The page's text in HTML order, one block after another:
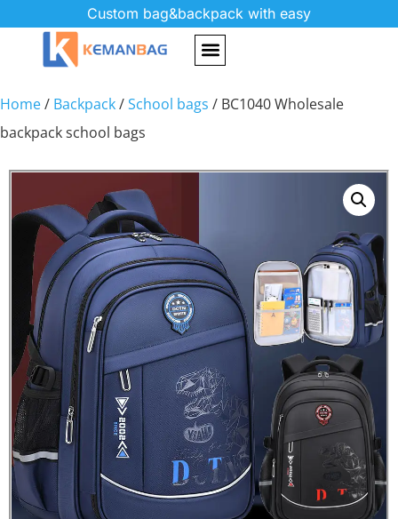
Custom bag&backpack with easy
Home/ Backpack/School bags / BC1040 Wholesale
backpack school bags